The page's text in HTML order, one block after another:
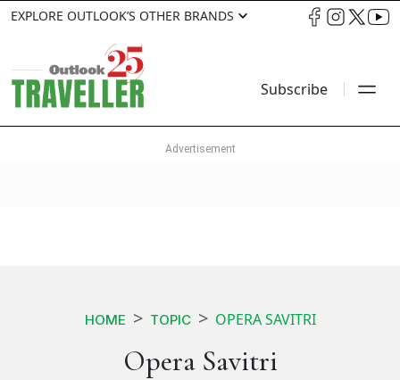
EXPLORE OUTLOOK’S OTHER BRANDS
Subscribe
HOME TOPIC OPERA SAVITRI
Opera Savitri